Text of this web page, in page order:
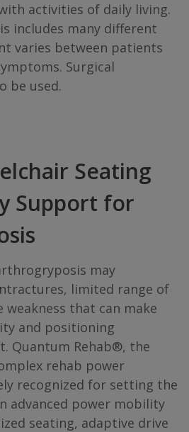
activities of daily living.
includes many different
varies between patients
Surgical
be used.
Seating
Support for
may
limited range of
weakness that can make
and positioning
Quantum Rehab®, the
rehab power
recognized for setting the
advanced power mobility
seating, adaptive drive